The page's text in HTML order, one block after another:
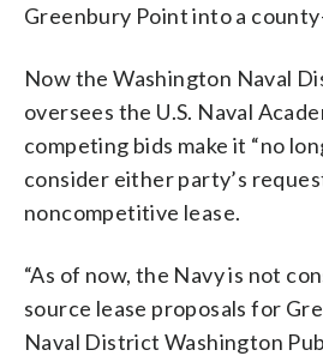
Greenbury Point into a
Now the Washington Naval
oversees the U.S. Naval
competing bids make it “no
consider either party’s
noncompetitive lease.
“As of now, the Navy is not
source lease proposals for
Naval District Washington